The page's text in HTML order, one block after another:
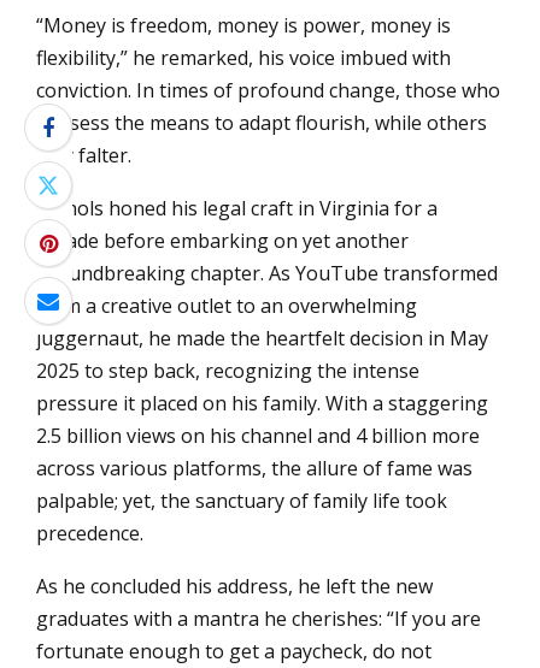
“Money is freedom, money is power, money is
flexibility,” he remarked, his voice imbued with
conviction. In times of profound change, those who
possess the means to adapt flourish, while others
may falter.
Nichols honed his legal craft in Virginia for a
decade before embarking on yet another
groundbreaking chapter. As YouTube transformed
from a creative outlet to an overwhelming
juggernaut, he made the heartfelt decision in May
2025 to step back, recognizing the intense
pressure it placed on his family. With a staggering
2.5 billion views on his channel and 4 billion more
across various platforms, the allure of fame was
palpable; yet, the sanctuary of family life took
precedence.
As he concluded his address, he left the new
graduates with a mantra he cherishes: “If you are
fortunate enough to get a paycheck, do not